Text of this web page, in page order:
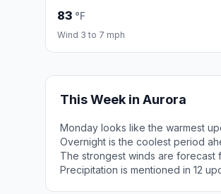
83 °F
Wind 3 to 7 mph
This Week in Aurora
Monday looks like the warmest
Overnight is the coolest period
The strongest winds are forecast
Precipitation is mentioned in 12